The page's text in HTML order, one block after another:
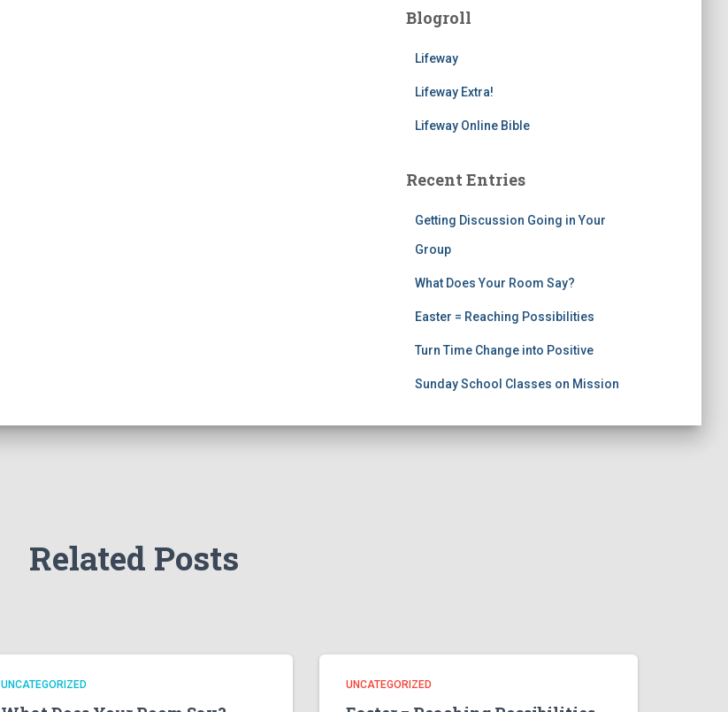
Blogroll
Lifeway
Lifeway Extra!
Lifeway Online Bible
Recent Entries
Getting Discussion Going in Your
Group
What Does Your Room Say?
Easter = Reaching Possibilities
Turn Time Change into Positive
Sunday School Classes on Mission
Related Posts
UNCATEGORIZED UNCATEGORIZED